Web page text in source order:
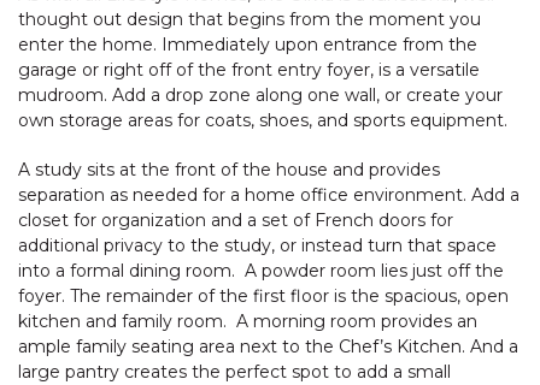
thought out design that begins from the moment you
enter the home. Immediately upon entrance from the
garage or right off of the front entry foyer, is a versatile
mudroom. Add a drop zone along one wall, or create your
own storage areas for coats, shoes, and sports equipment.
A study sits at the front of the house and provides
separation as needed for a home office environment. Add a
closet for organization and a set of French doors for
additional privacy to the study, or instead turn that space
into a formal dining room. A powder room lies just off the
foyer. The remainder of the first floor is the spacious, open
kitchen and family room. A morning room provides an
ample family seating area next to the Chef’s Kitchen. And a
large pantry creates the perfect spot to add a small